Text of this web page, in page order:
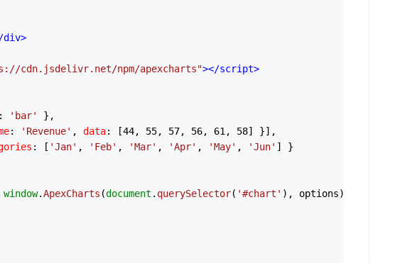
div>
cdn.jsdelivr.net/npm/apexcharts"></script>
: 'bar'
},
: 'Revenue' , data: [44, 55, 57, 56, 61 , 58] }],
: [ 'Jan' , 'Feb' , 'Mar' , 'Apr' , 'May' , 'Jun' ] }
window.ApexCharts (document . querySelector( '#chart' ), options)